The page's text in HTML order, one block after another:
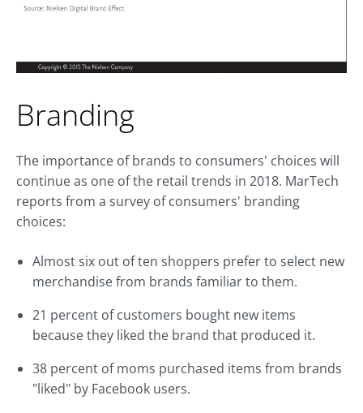
Branding
The importance of brands to consumers' choices will
continue as one of the retail trends in 2018. MarTech
reports from a survey of consumers' branding
choices:
Almost six out of ten shoppers prefer to select new
merchandise from brands familiar to them.
21 percent of customers bought new items
because they liked the brand that produced it.
38 percent of moms purchased items from brands
"liked" by Facebook users.